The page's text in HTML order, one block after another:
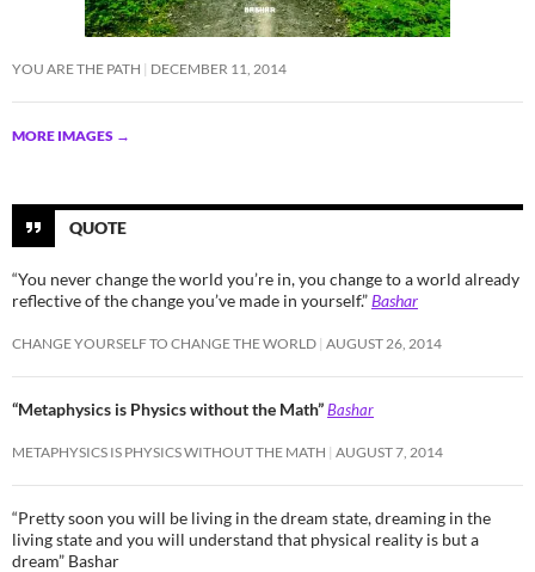
YOU ARE THE PATH DECEMBER 11, 2014
MORE IMAGES →
QUOTE
“You never change the world you’re in, you change to a world already
reflective of the change you’ve made in yourself.”Bashar
CHANGE YOURSELF TO CHANGE THE WORLD AUGUST 26, 2014
“Metaphysics is Physics without the Math”Bashar
METAPHYSICS IS PHYSICS WITHOUT THE MATH AUGUST 7, 2014
“Pretty soon you will be living in the dream state, dreaming in the
living state and you will understand that physical reality is but a
dream” Bashar